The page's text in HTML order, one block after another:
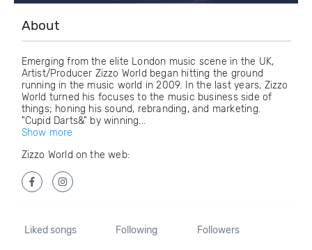
About
Emerging from the elite London music scene in the UK,
Artist/Producer Zizzo World began hitting the ground
running in the music world in 2009. In the last years, Zizzo
World turned his focuses to the music business side of
things; honing his sound, rebranding, and marketing.
"Cupid Darts&" by winning...
Show more
Zizzo World on the web:
Liked songs Following Followers